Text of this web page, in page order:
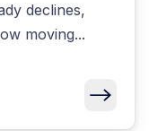
declines,
moving...